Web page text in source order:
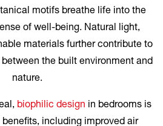
motifs breathe life into the
of well-being. Natural light,
materials further contribute to
the built environment and
nature.
biophilic design in bedrooms is
including improved air